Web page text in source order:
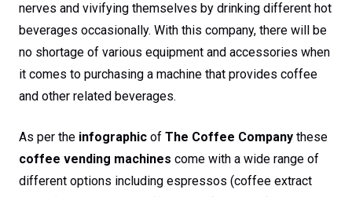
nerves and vivifying themselves by drinking different hot
beverages occasionally. With this company, there will be
no shortage of various equipment and accessories when
it comes to purchasing a machine that provides coffee
and other related beverages.
As per the infographic of The Coffee Company these
coffee vending machines come with a wide range of
different options including espressos (coffee extract